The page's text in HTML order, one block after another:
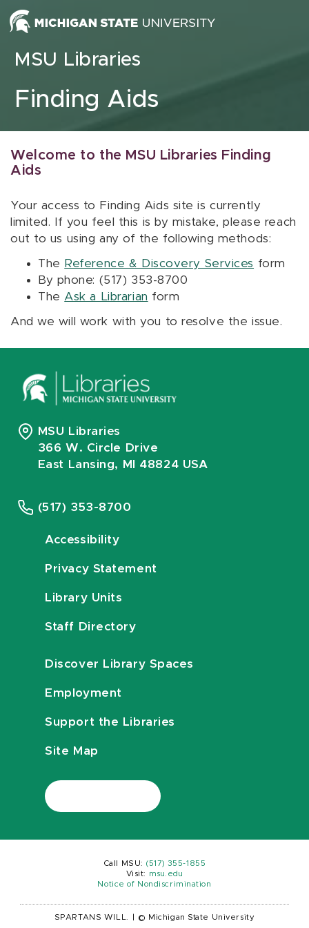
Skip to content
MSU Libraries
Finding Aids
Welcome to the MSU Libraries Finding
Aids
Your access to Finding Aids site is currently
limited. If you feel this is by mistake, please reach
out to us using any of the following methods:
The Reference & Discovery Services form
By phone: (517) 353-8700
The Ask a Librarian form
And we will work with you to resolve the issue.
MSU Libraries
366 W. Circle Drive
East Lansing, MI 48824 USA
(517) 353-8700
Accessibility
Privacy Statement
Library Units
Staff Directory
Discover Library Spaces
Employment
Support the Libraries
Site Map
Call MSU: (517) 355-1855
Visit:
msu.edu
Notice of Nondiscrimination
SPARTANS WILL. © Michigan State University